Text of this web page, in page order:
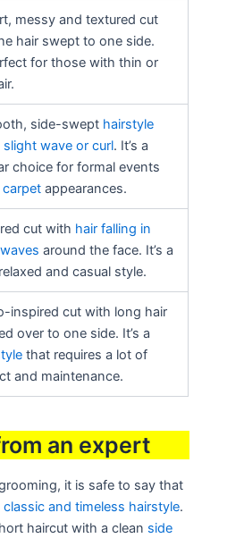
messy and textured cut
hair swept to one side.
for those with thin or
side-swept hairstyle
wave or curl. It’s a
choice for formal events
carpet appearances.
cut with hair falling in
around the face. It’s a
and casual style.
inspired cut with long hair
over to one side. It’s a
that requires a lot of
and maintenance.
an expert
it is safe to say that
classic and timeless hairstyle.
haircut with a clean side